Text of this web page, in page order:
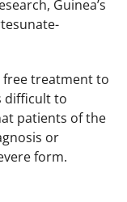
Guinea’s
free treatment to
difficult to
patients of the
or
form.